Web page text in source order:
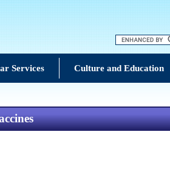
Services Culture and Education